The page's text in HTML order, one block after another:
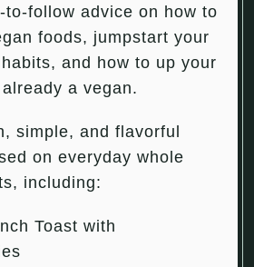
to-follow advice on how to
foods, jumpstart your
and how to up your
a vegan.
simple, and flavorful
on everyday whole
including:
Toast with